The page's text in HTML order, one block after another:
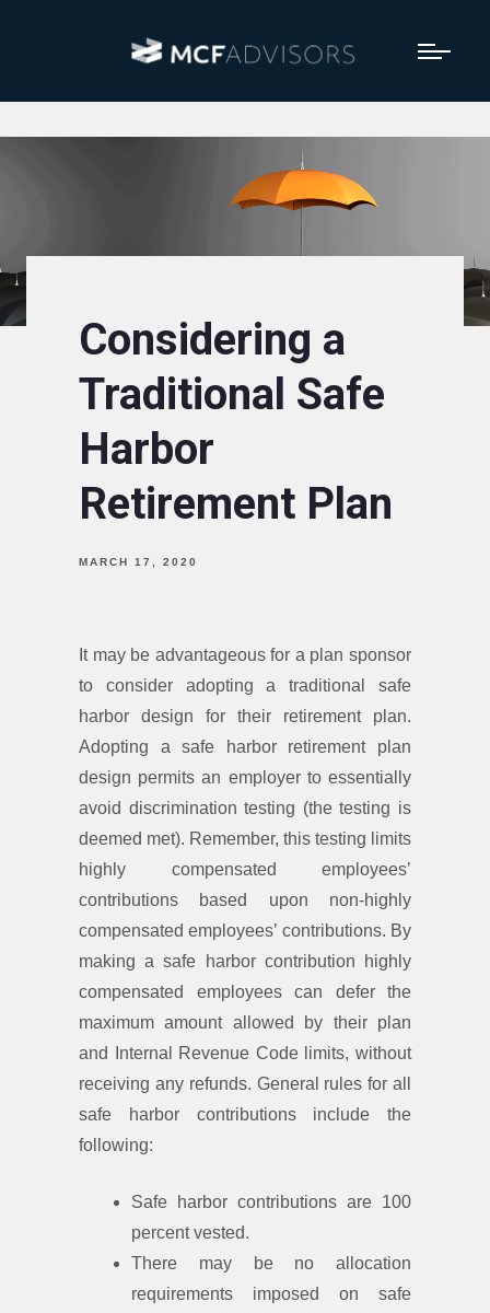
Considering a
Traditional Safe
Harbor
Retirement Plan
MARCH 17, 2020
It may be advantageous for a plan sponsor
to consider adopting a traditional safe
harbor design for their retirement plan.
Adopting a safe harbor retirement plan
design permits an employer to essentially
avoid discrimination testing (the testing is
deemed met). Remember, this testing limits
highly compensated employees’
contributions based upon non-highly
compensated employees’ contributions. By
making a safe harbor contribution highly
compensated employees can defer the
maximum amount allowed by their plan
and Internal Revenue Code limits, without
receiving any refunds. General rules for all
safe harbor contributions include the
following:
Safe harbor contributions are 100
percent vested.
There may be no allocation
requirements imposed on safe